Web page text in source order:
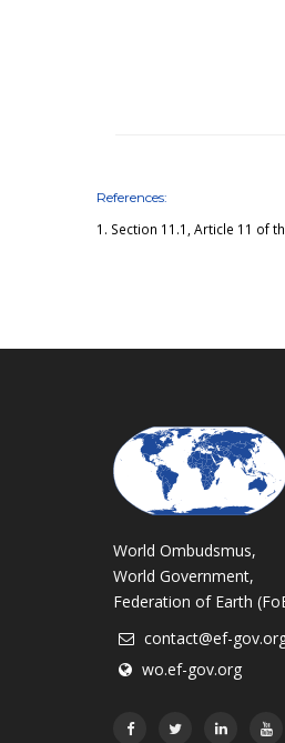
References:
1. Section 11.1, Article 11 of
World Ombudsmus,
World Government,
Federation of Earth
contact@ef-
wo.ef-gov.org